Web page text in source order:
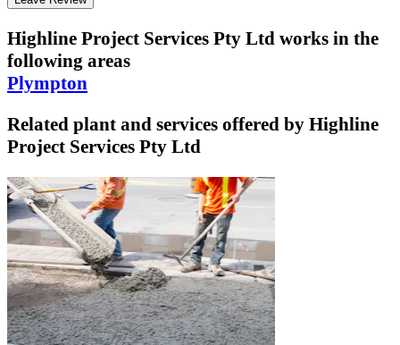
Highline Project Services Pty Ltd works in the
following areas
Plympton
Related plant and services offered by Highline
Project Services Pty Ltd